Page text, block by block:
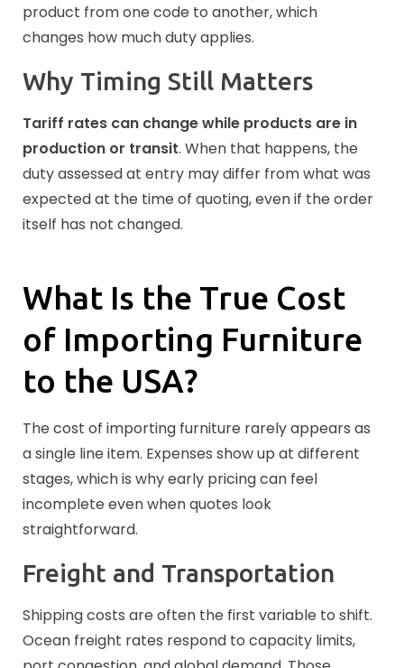
product from one code to another, which
changes how much duty applies.
Why Timing Still Matters
Tariff rates can change while products are in
production or transit. When that happens, the
duty assessed at entry may differ from what was
expected at the time of quoting, even if the order
itself has not changed.
What Is the True Cost
of Importing Furniture
to the USA?
The cost of importing furniture rarely appears as
a single line item. Expenses show up at different
stages, which is why early pricing can feel
incomplete even when quotes look
straightforward.
Freight and Transportation
Shipping costs are often the first variable to shift.
Ocean freight rates respond to capacity limits,